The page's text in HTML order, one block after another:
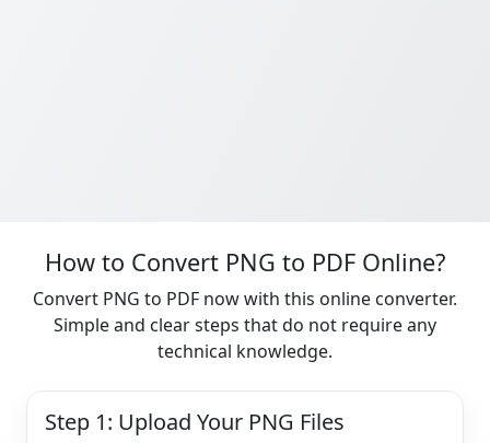
How to Convert PNG to PDF Online?
Convert PNG to PDF now with this online converter.
Simple and clear steps that do not require any
technical knowledge.
Step 1: Upload Your PNG Files